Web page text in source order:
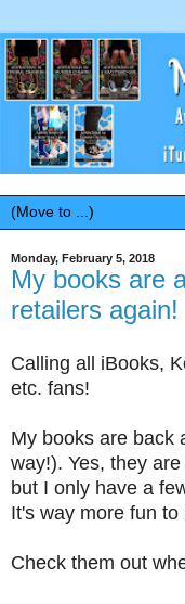
Monday, February 5, 2018
My books are
retailers again!
Calling all iBooks,
etc. fans!
My books are back
way!). Yes, they
but I only have a
It's way more fun to
Check them out